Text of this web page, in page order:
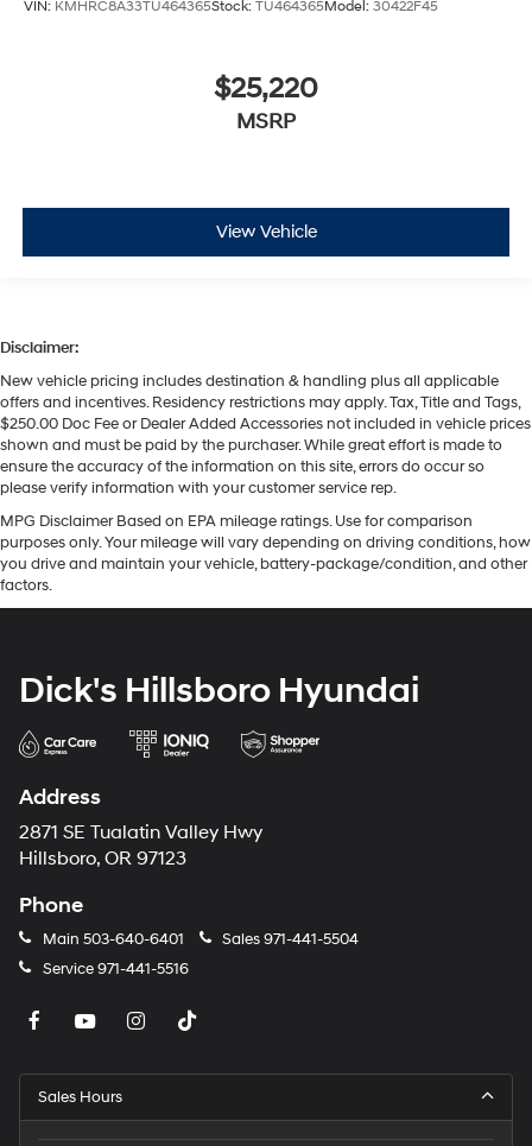
VIN: KMHRC8A33TU464365Stock: TU464365Model: 30422F45
$25,220
MSRP
View Vehicle
Disclaimer:
New vehicle pricing includes destination & handling plus all applicable
offers and incentives. Residency restrictions may apply. Tax, Title and Tags,
$250.00 Doc Fee or Dealer Added Accessories not included in vehicle prices
shown and must be paid by the purchaser. While great effort is made to
ensure the accuracy of the information on this site, errors do occur so
please verify information with your customer service rep.
MPG Disclaimer Based on EPA mileage ratings. Use for comparison
purposes only. Your mileage will vary depending on driving conditions, how
you drive and maintain your vehicle, battery-package/condition, and other
factors.
Dick's Hillsboro Hyundai
Address
2871 SE Tualatin Valley Hwy
Hillsboro, OR 97123
Phone
Main 503-640-6401 Sales971-441-5504
Service971-441-5516
Sales Hours